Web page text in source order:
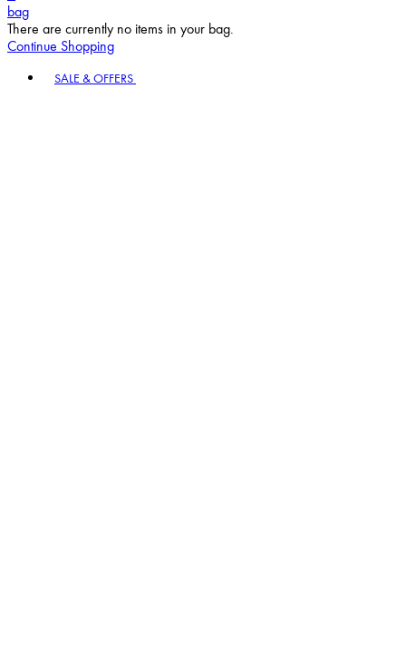
bag
There are currently no items in your bag.
Continue Shopping
SALE & OFFERS